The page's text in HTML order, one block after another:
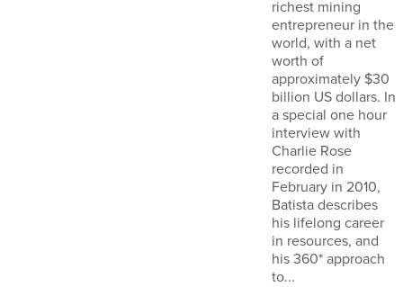
richest mining
entrepreneur in the
world, with a net
worth of
approximately $30
billion US dollars. In
a special one hour
interview with
Charlie Rose
recorded in
February in 2010,
Batista describes
his lifelong career
in resources, and
his 360* approach
to...